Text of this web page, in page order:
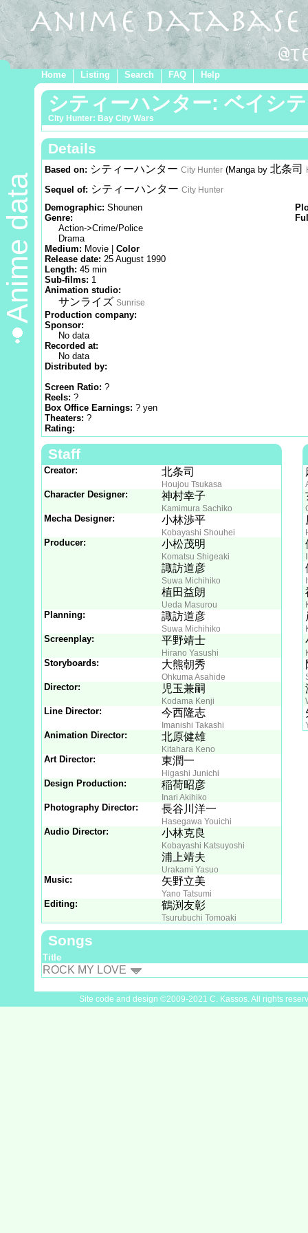
Home Listing Search FAQ Help
Anime data
シティーハンター: ベイシ
City Hunter: Bay City Wars
Details
Based on: シティーハンター City Hunter (Manga by 北条司
Sequel of: シティーハンター City Hunter
Demographic: Shounen
Genre:
Action->Crime/Police
Drama
Medium: Movie | Color
Release date: 25 August 1990
Length: 45 min
Sub-films: 1
Animation studio:
サンライズ Sunrise
Production company:
Sponsor:
No data
Recorded at:
No data
Distributed by:
Screen Ratio: ?
Reels: ?
Box Office Earnings: ? yen
Theaters: ?
Rating:
Staff
Creator: 北条司
Houjou Tsukasa
Character Designer: 神村幸子
Kamimura Sachiko
Mecha Designer: 小林渉平
Kobayashi Shouhei
Producer: 小松茂明
Komatsu Shigeaki
諏訪道彦
Suwa Michihiko
植田益朗
Ueda Masurou
Planning: 諏訪道彦
Suwa Michihiko
Screenplay: 平野靖士
Hirano Yasushi
Storyboards: 大熊朝秀
Ohkuma Asahide
Director: 児玉兼嗣
Kodama Kenji
Line Director: 今西隆志
Imanishi Takashi
Animation Director: 北原健雄
Kitahara Keno
Art Director: 東潤一
Higashi Junichi
Design Production: 稲荷昭彦
Inari Akihiko
Photography Director: 長谷川洋一
Hasegawa Youichi
Audio Director: 小林克良
Kobayashi Katsuyoshi
浦上靖夫
Urakami Yasuo
Music: 矢野立美
Yano Tatsumi
Editing: 鶴渕友彰
Tsurubuchi Tomoaki
Songs
Title
ROCK MY LOVE
Site code and design ©2009-2021 C. Kassos. All rights